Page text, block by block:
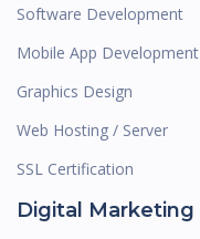
Software Development
Mobile App Development
Graphics Design
Web Hosting / Server
SSL Certification
Digital Marketing